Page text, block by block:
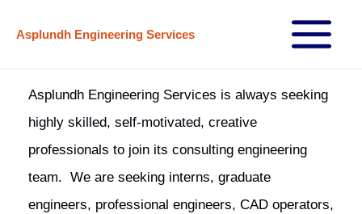
Asplundh Engineering Services
Main
Menu
Asplundh Engineering Services is always seeking
highly skilled, self-motivated, creative
professionals to join its consulting engineering
team. We are seeking interns, graduate
engineers, professional engineers, CAD operators,